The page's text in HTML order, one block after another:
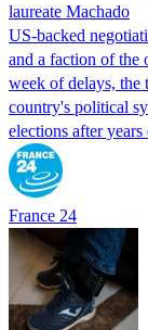
laureate Machado
US-backed
and a faction of the
week of delays, the
country's political
elections after
France 24